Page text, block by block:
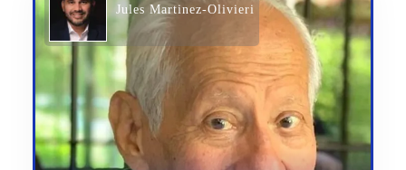
Jules Martinez-Olivieri